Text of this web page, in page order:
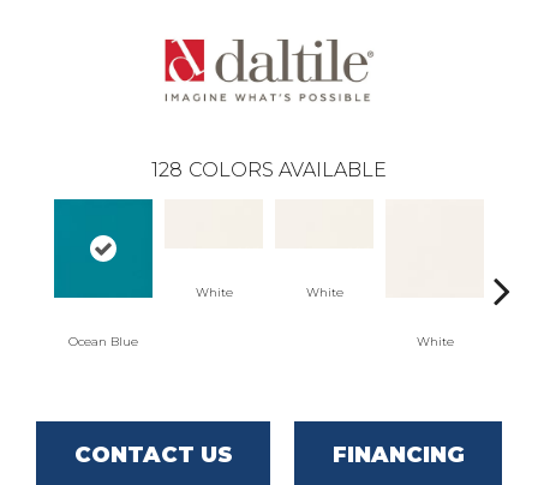
128 COLORS AVAILABLE
Ocean Blue
White White
White
CONTACT US FINANCING